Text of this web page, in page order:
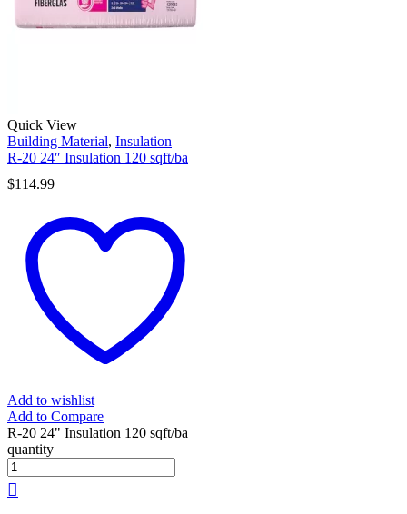
Quick View
Building Material, Insulation
R-20 24″ Insulation 120 sqft/ba
$114.99
Add to wishlist
Add to Compare
R-20 24" Insulation 120 sqft/ba
quantity